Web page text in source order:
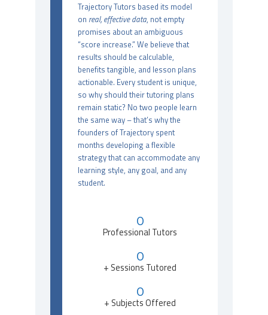
Trajectory Tutors based its model
on real, effective data, not empty
promises about an ambiguous
“score increase.” We believe that
results should be calculable,
benefits tangible, and lesson plans
actionable. Every student is unique,
so why should their tutoring plans
remain static? No two people learn
the same way – that’s why the
founders of Trajectory spent
months developing a flexible
strategy that can accommodate any
learning style, any goal, and any
student.
0
Professional Tutors
0
+ Sessions Tutored
0
+ Subjects Offered